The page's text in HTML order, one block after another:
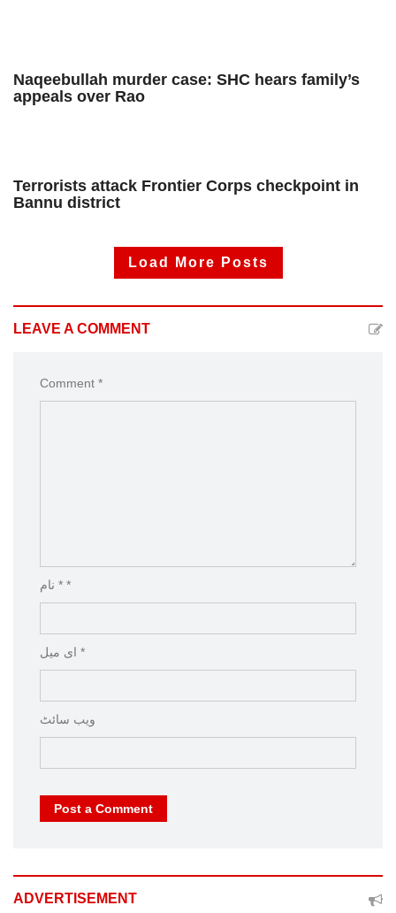
Naqeebullah murder case: SHC hears family’s
appeals over Rao
Terrorists attack Frontier Corps checkpoint in
Bannu district
Load More Posts
LEAVE A COMMENT
Comment *
نام * *
ای میل *
ویب‌ سائٹ
Post a Comment
ADVERTISEMENT